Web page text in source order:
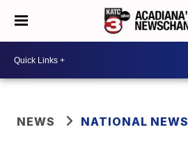
NEWS NATIONAL NEWS